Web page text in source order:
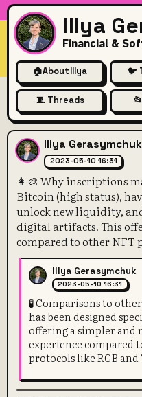
Illya
Financial &
🏠About Illya 🐦
🧵 Threads
👩‍🎨 Why
Illya Gerasymchuk
2023-05-10 16:31
👩‍🎨 Why inscriptions
Bitcoin (high status),
unlock new liquidity,
digital artifacts. This
compared to other NFT
Illya Gerasymchuk
2023-05-10 16:31
🧪 Comparisons to
has been designed
offering a simpler and
experience compared
protocols like RGB